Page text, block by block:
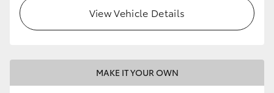
View Vehicle Details
MAKE IT YOUR OWN